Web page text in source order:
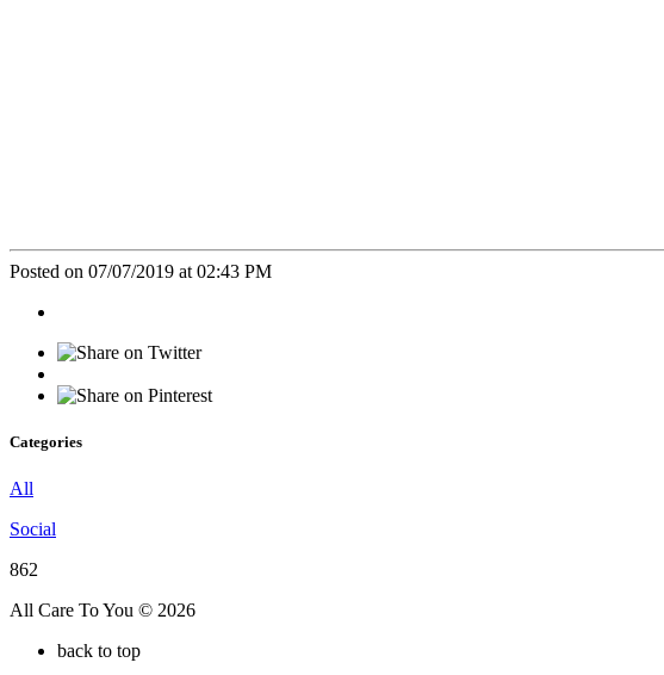
Posted on 07/07/2019 at 02:43 PM
Categories
All
Social
862
All Care To You © 2026
back to top